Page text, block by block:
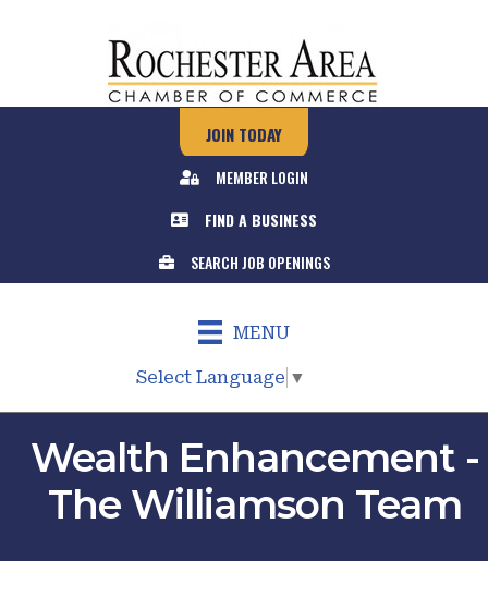
JOIN TODAY
MEMBER LOGIN
FIND A BUSINESS
SEARCH JOB OPENINGS
MENU
Select Language ▼
Wealth Enhancement -
The Williamson Team